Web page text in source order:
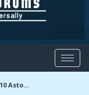
10 Astonishing Facts About Human Body